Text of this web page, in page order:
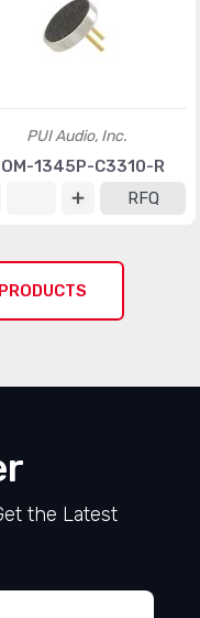
PUI Audio, Inc.
1345P-C3310-R
RFQ
the Latest